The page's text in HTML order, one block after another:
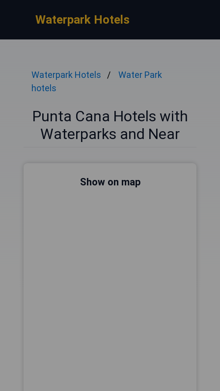
Waterpark Hotels
Waterpark Hotels
Water Park
hotels
Punta Cana Hotels with
Waterparks and Near
Show on map